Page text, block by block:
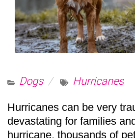
Dogs Hurricanes
Hurricanes can be very
devastating for families
hurricane, thousands of